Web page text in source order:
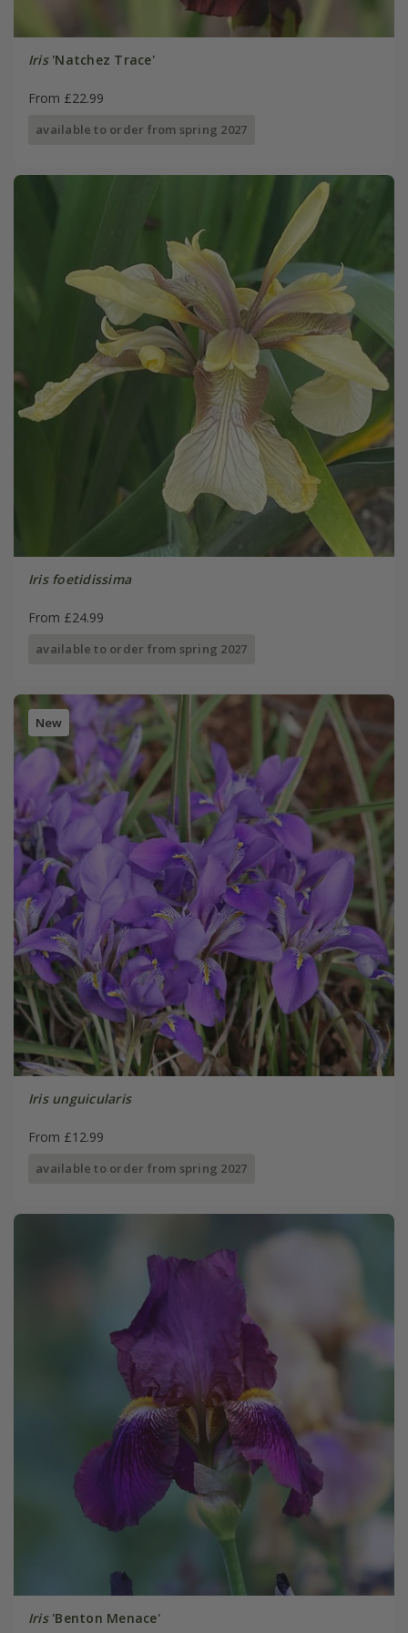
Iris'Natchez Trace'
From £22.99
available to order from spring 2027
Iris foetidissima
From £24.99
available to order from spring 2027
New
Iris unguicularis
From £12.99
available to order from spring 2027
Iris'Benton Menace'